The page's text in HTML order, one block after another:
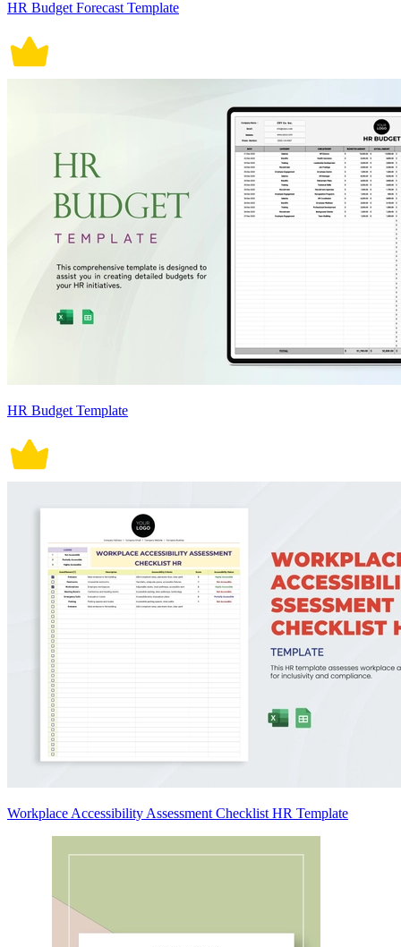
HR Budget Forecast Template
HR Budget Template
Workplace Accessibility Assessment Checklist HR Template